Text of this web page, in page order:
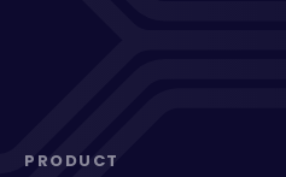
PRODUCT